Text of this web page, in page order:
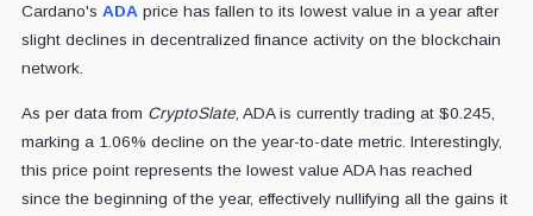
Cardano's ADA price has fallen to its lowest value in a year after
slight declines in decentralized finance activity on the blockchain
network.
As per data from CryptoSlate, ADA is currently trading at $0.245,
marking a 1.06% decline on the year-to-date metric. Interestingly,
this price point represents the lowest value ADA has reached
since the beginning of the year, effectively nullifying all the gains it